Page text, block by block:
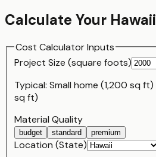
Calculate Your Hawaii
Cost Calculator Inputs
Project Size (square foots)
Typical: Small home (1,200 sq ft)
sq ft)
Material Quality
budget standard premium
Location (State)